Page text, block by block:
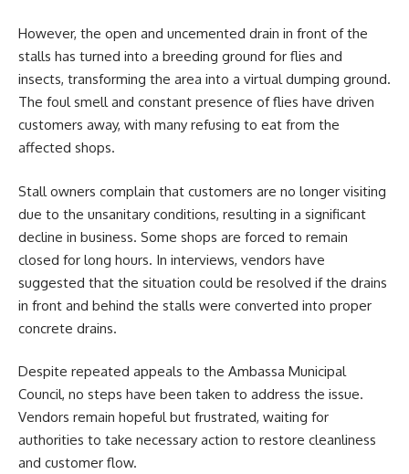
However, the open and uncemented drain in front of the
stalls has turned into a breeding ground for flies and
insects, transforming the area into a virtual dumping ground.
The foul smell and constant presence of flies have driven
customers away, with many refusing to eat from the
affected shops.
Stall owners complain that customers are no longer visiting
due to the unsanitary conditions, resulting in a significant
decline in business. Some shops are forced to remain
closed for long hours. In interviews, vendors have
suggested that the situation could be resolved if the drains
in front and behind the stalls were converted into proper
concrete drains.
Despite repeated appeals to the Ambassa Municipal
Council, no steps have been taken to address the issue.
Vendors remain hopeful but frustrated, waiting for
authorities to take necessary action to restore cleanliness
and customer flow.